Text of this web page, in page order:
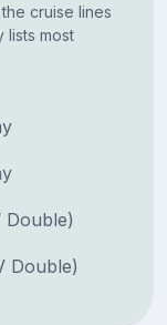
cruise lines
lists most
Double)